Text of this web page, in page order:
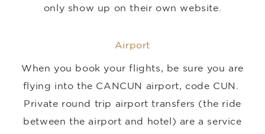
only show up on their own website.
Airport
When you book your flights, be sure you are
flying into the CANCUN airport, code CUN.
Private round trip airport transfers (the ride
between the airport and hotel) are a service